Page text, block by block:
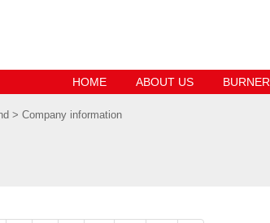
HOME ABOUT US BURNER
> Company information